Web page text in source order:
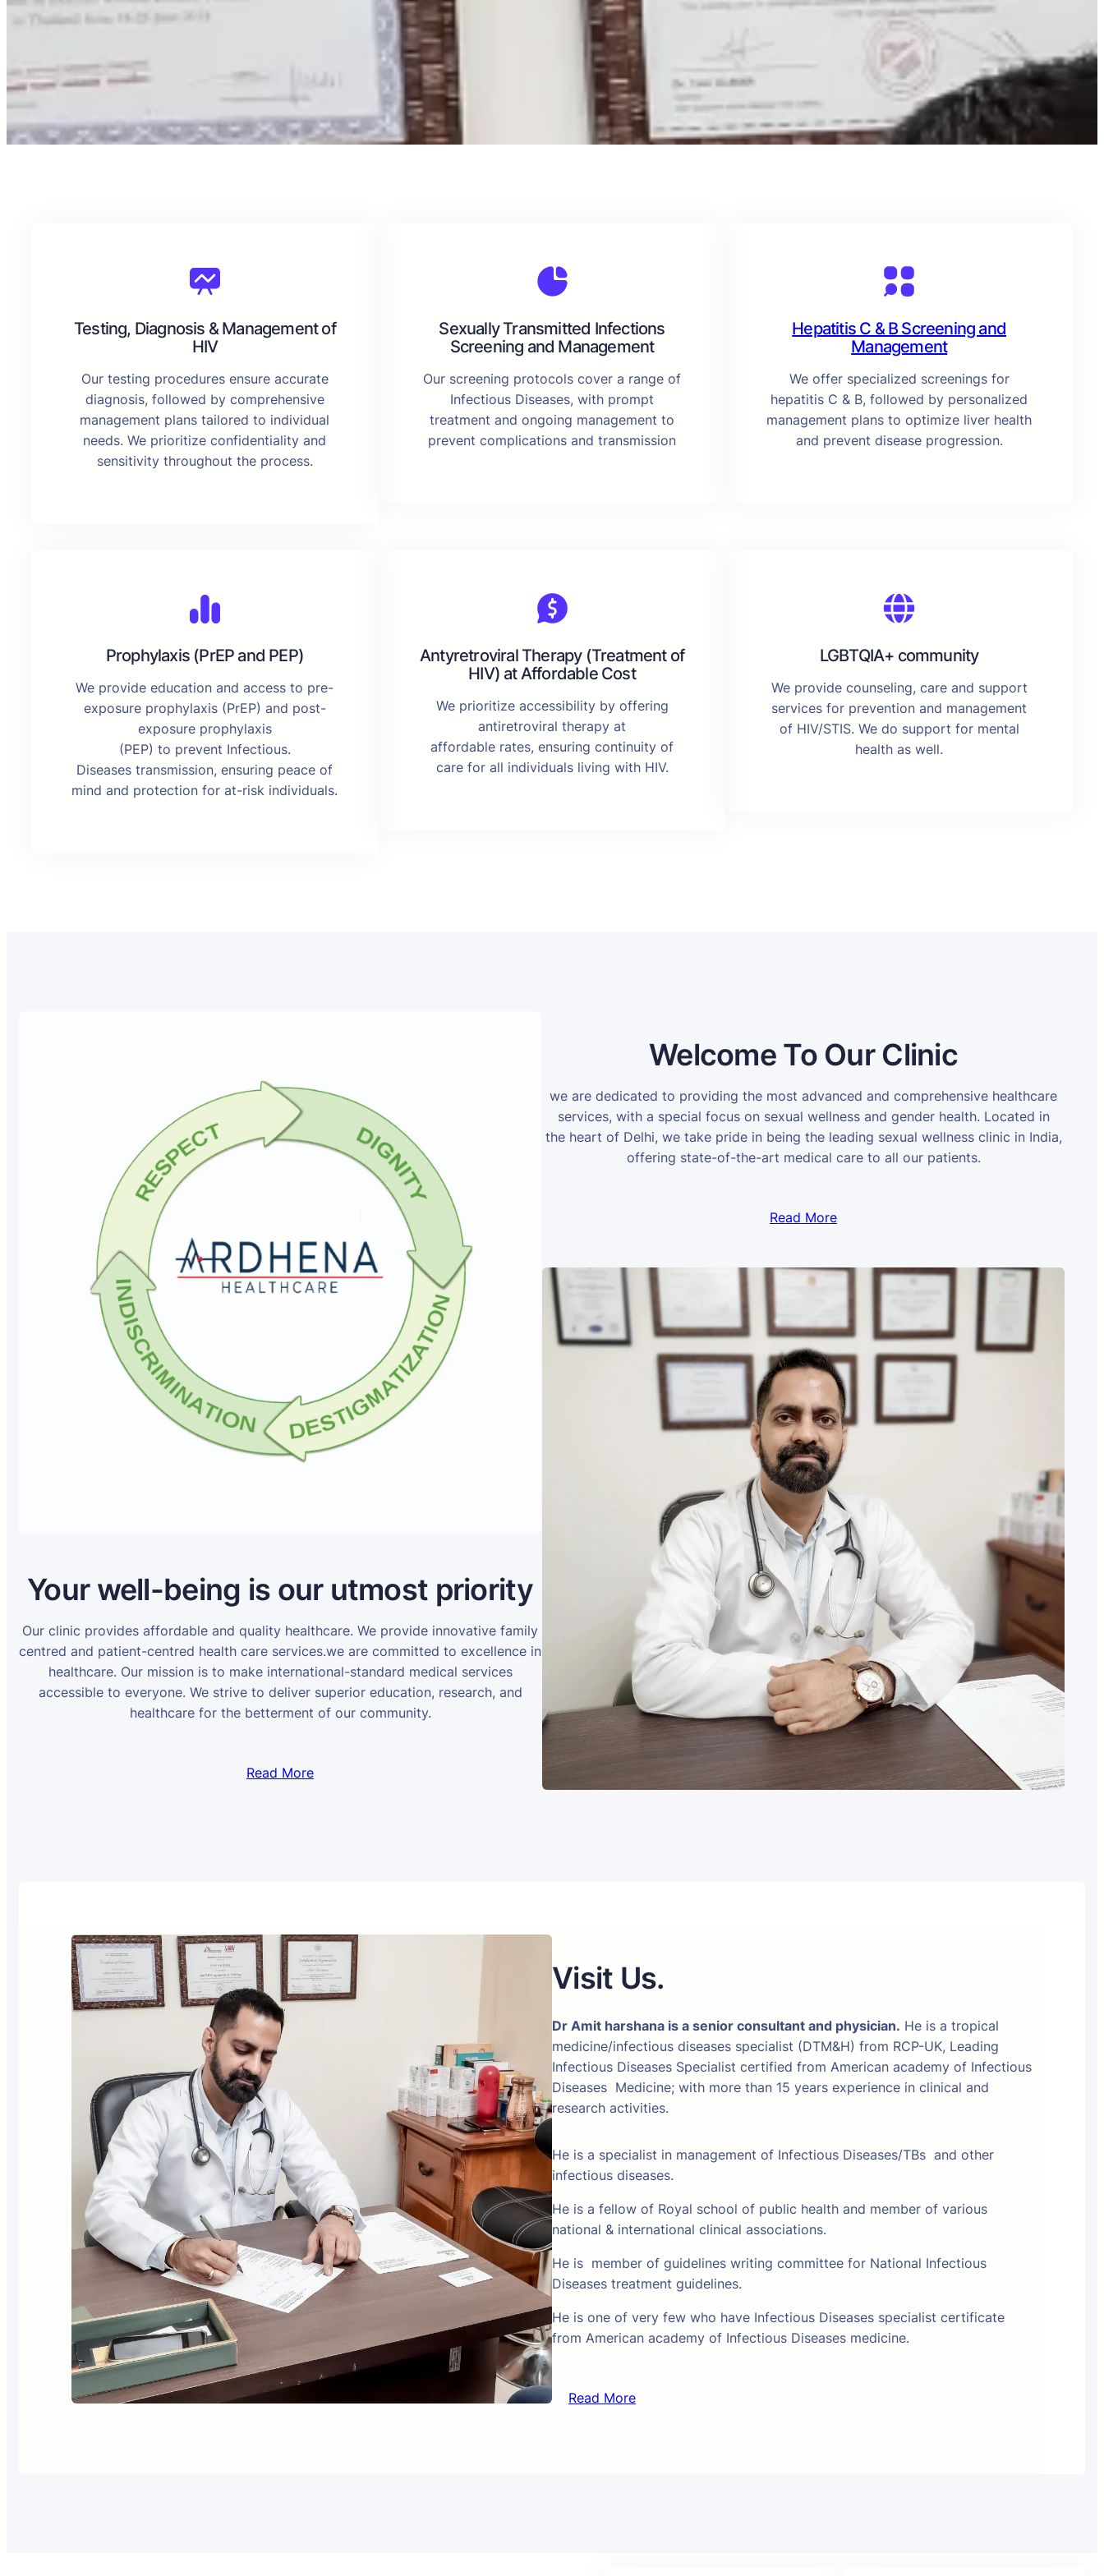
Testing, Diagnosis & Management of
HIV
Our testing procedures ensure accurate
diagnosis, followed by comprehensive
management plans tailored to individual
needs. We prioritize confidentiality and
sensitivity throughout the process.
Sexually Transmitted Infections
Screening and Management
Our screening protocols cover a range of
Infectious Diseases, with prompt
treatment and ongoing management to
prevent complications and transmission
Hepatitis C & B Screening and
Management
We offer specialized screenings for
hepatitis C & B, followed by personalized
management plans to optimize liver health
and prevent disease progression.
Prophylaxis (PrEP and PEP)
We provide education and access to pre-
exposure prophylaxis (PrEP) and post-
exposure prophylaxis
(PEP) to prevent Infectious.
Diseases transmission, ensuring peace of
mind and protection for at-risk individuals.
Antyretroviral Therapy (Treatment of
HIV) at Affordable Cost
We prioritize accessibility by offering
antiretroviral therapy at
affordable rates, ensuring continuity of
care for all individuals living with HIV.
LGBTQIA+ community
We provide counseling, care and support
services for prevention and management
of HIV/STIS. We do support for mental
health as well.
Your well-being is our utmost priority
Our clinic provides affordable and quality healthcare. We provide innovative family
centred and patient-centred health care services.we are committed to excellence in
healthcare. Our mission is to make international-standard medical services
accessible to everyone. We strive to deliver superior education, research, and
healthcare for the betterment of our community.
Read More
Welcome To Our Clinic
we are dedicated to providing the most advanced and comprehensive healthcare
services, with a special focus on sexual wellness and gender health. Located in
the heart of Delhi, we take pride in being the leading sexual wellness clinic in India,
offering state-of-the-art medical care to all our patients.
Read More
Visit Us.
Dr Amit harshana is a senior consultant and physician. He is a tropical
medicine/infectious diseases specialist (DTM&H) from RCP-UK, Leading
Infectious Diseases Specialist certified from American academy of Infectious
Diseases Medicine; with more than 15 years experience in clinical and
research activities.
He is a specialist in management of Infectious Diseases/TBs and other
infectious diseases.
He is a fellow of Royal school of public health and member of various
national & international clinical associations.
He is member of guidelines writing committee for National Infectious
Diseases treatment guidelines.
He is one of very few who have Infectious Diseases specialist certificate
from American academy of Infectious Diseases medicine.
Read More